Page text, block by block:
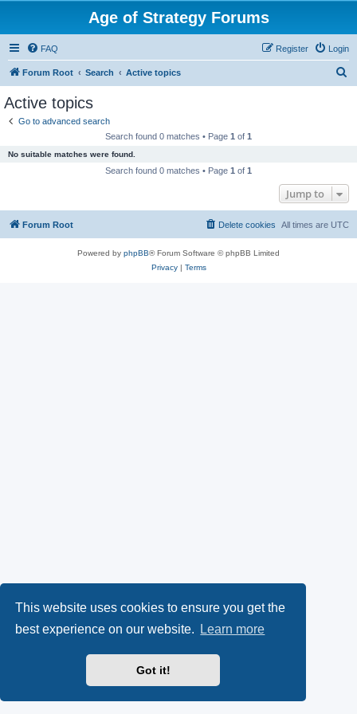
This website uses cookies to ensure you get the
best experience on our website.
Learn more
Got it!
Age of Strategy Forums
FAQ Login
Register
Forum Root Search Active topics
Active topics
Go to advanced search
Search found 0 matches • Page 1 of 1
No suitable matches were found.
Search found 0 matches • Page 1 of 1
Jump to
Forum Root All times are UTC
Delete cookies
Powered by phpBB® Forum Software © phpBB Limited
Privacy| Terms